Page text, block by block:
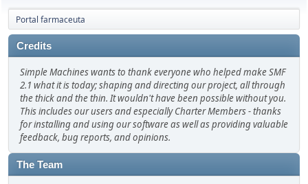
Portal farmaceuta
Credits
Simple Machines wants to thank everyone who helped make SMF
2.1 what it is today; shaping and directing our project, all through
the thick and the thin. It wouldn't have been possible without you.
This includes our users and especially Charter Members - thanks
for installing and using our software as well as providing valuable
feedback, bug reports, and opinions.
The Team